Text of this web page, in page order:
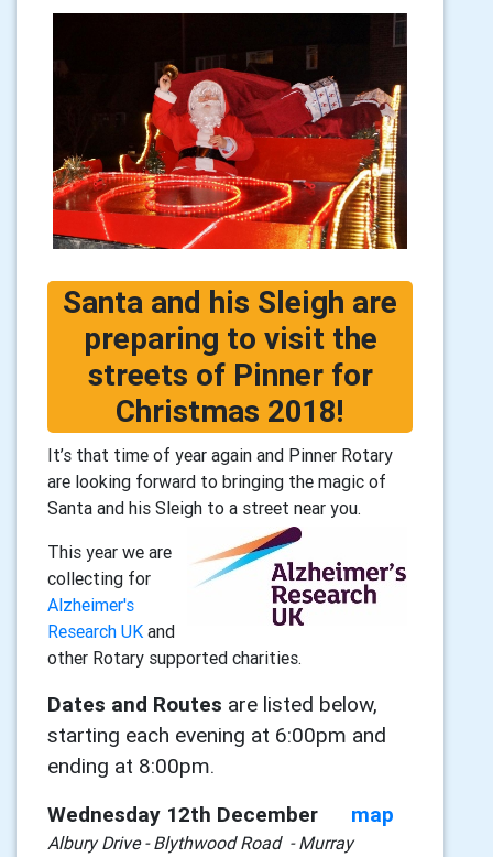
Santa and his Sleigh are
preparing to visit the
streets of Pinner for
Christmas 2018!
It’s that time of year again and Pinner Rotary
are looking forward to bringing the magic of
Santa and his Sleigh to a street near you.
This year we are
collecting for
Alzheimer's
Research UK and
other Rotary supported charities.
Dates and Routes are listed below,
starting each evening at 6:00pm and
ending at 8:00pm.
Wednesday 12th December map
Albury Drive - Blythwood Road - Murray